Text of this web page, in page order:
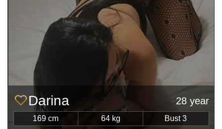
Darina 28 year
169 cm 64 kg Bust 3